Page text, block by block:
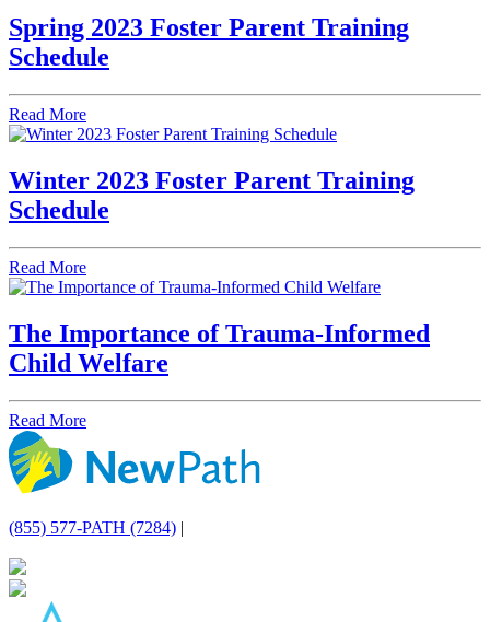
Spring 2023 Foster Parent Training
Schedule
Read More
Winter 2023 Foster Parent Training
Schedule
Read More
The Importance of Trauma-Informed
Child Welfare
Read More
(855) 577-PATH (7284) |